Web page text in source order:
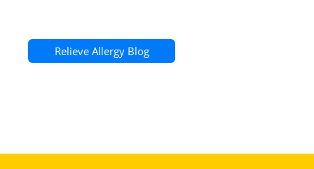
Relieve Allergy Blog